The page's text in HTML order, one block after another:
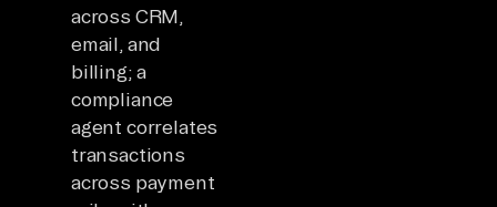
across CRM,
email, and
billing; a
compliance
agent correlates
transactions
across payment